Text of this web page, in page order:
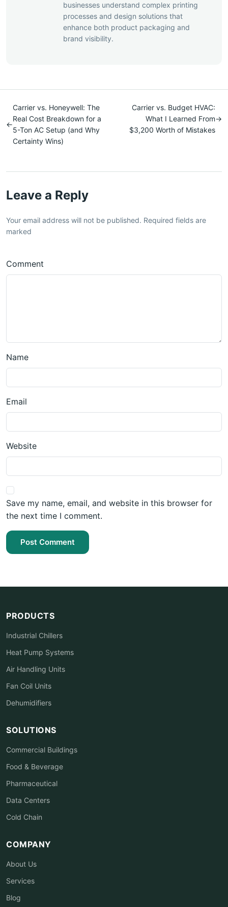
businesses understand complex printing
processes and design solutions that
enhance both product packaging and
brand visibility.
←
Carrier vs. Honeywell: The
Real Cost Breakdown for a
5-Ton AC Setup (and Why
Certainty Wins)
Carrier vs. Budget HVAC:
What I Learned From
$3,200 Worth of Mistakes
→
Leave a Reply
Your email address will not be published. Required fields are
marked
Comment
Name
Email
Website
Save my name, email, and website in this browser for
the next time I comment.
Post Comment
PRODUCTS
Industrial Chillers
Heat Pump Systems
Air Handling Units
Fan Coil Units
Dehumidifiers
SOLUTIONS
Commercial Buildings
Food & Beverage
Pharmaceutical
Data Centers
Cold Chain
COMPANY
About Us
Services
Blog